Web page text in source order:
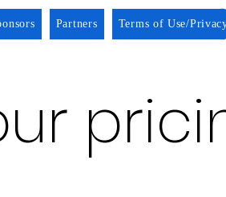
Partners Terms of Use/